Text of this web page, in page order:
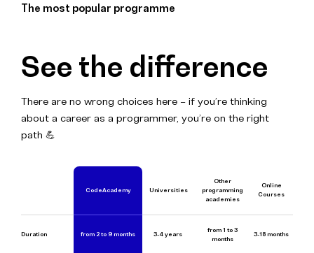
The most popular programme
See the difference
There are no wrong choices here – if you’re thinking
about a career as a programmer, you’re on the right
path 💪
CodeAcademy Universities
Other
programming
academies
Online
Courses
Duration from 2 to 9 months 3-4 years
from 1 to 3
months
3-18 months